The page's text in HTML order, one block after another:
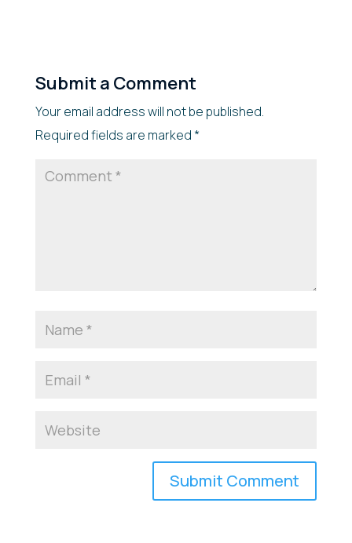
Submit a Comment
Your email address will not be published.
Required fields are marked *